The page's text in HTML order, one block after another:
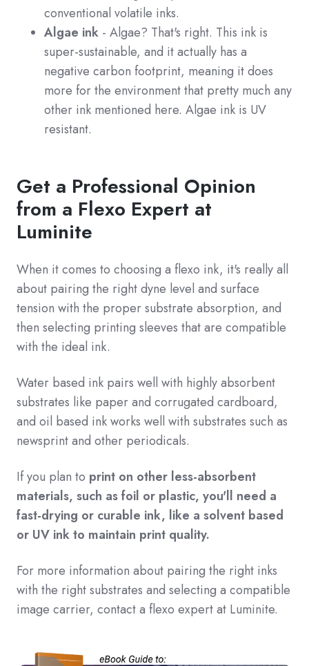
conventional volatile inks.
Algae ink - Algae? That's right. This ink is
super-sustainable, and it actually has a
negative carbon footprint, meaning it does
more for the environment that pretty much any
other ink mentioned here. Algae ink is UV
resistant.
Get a Professional Opinion
from a Flexo Expert at
Luminite
When it comes to choosing a flexo ink, it's really all
about pairing the right dyne level and surface
tension with the proper substrate absorption, and
then selecting printing sleeves that are compatible
with the ideal ink.
Water based ink pairs well with highly absorbent
substrates like paper and corrugated cardboard,
and oil based ink works well with substrates such as
newsprint and other periodicals.
If you plan to print on other less-absorbent
materials, such as foil or plastic, you'll need a
fast-drying or curable ink, like a solvent based
or UV ink to maintain print quality.
For more information about pairing the right inks
with the right substrates and selecting a compatible
image carrier, contact a flexo expert at Luminite.